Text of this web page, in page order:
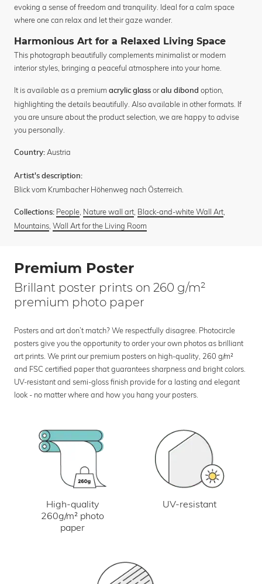
evoking a sense of freedom and tranquility. Ideal for a calm space
where one can relax and let their gaze wander.
Harmonious Art for a Relaxed Living Space
This photograph beautifully complements minimalist or modern
interior styles, bringing a peaceful atmosphere into your home.
It is available as a premium acrylic glass oralu dibond option,
highlighting the details beautifully. Also available in other formats. If
you are unsure about the product selection, we are happy to advise
you personally.
Country: Austria
Artist's description:
Blick vom Krumbacher Höhenweg nach Österreich.
Collections: People, Nature wall art, Black-and-white Wall Art,
Mountains, Wall Art for the Living Room
Premium Poster
Brillant poster prints on 260 g/m²
premium photo paper
Posters and art don’t match? We respectfully disagree. Photocircle
posters give you the opportunity to order your own photos as brilliant
art prints. We print our premium posters on high-quality, 260 g/m²
and FSC certified paper that guarantees sharpness and bright colors.
UV-resistant and semi-gloss finish provide for a lasting and elegant
look - no matter where and how you hang your posters.
High-quality
260g/m² photo
paper
UV-resistant